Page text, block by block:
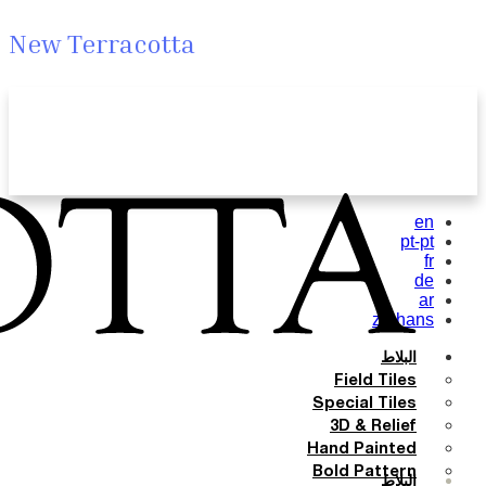
New Terracotta
البلاط
en
pt-pt
fr
de
ar
zh-hans
البلاط
Field Tiles
Special Tiles
3D & Relief
Hand Painted
Bold Pattern